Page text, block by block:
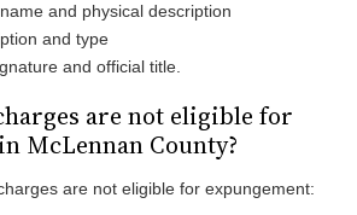
and physical description
and type
and official title.
are not eligible for
McLennan County?
are not eligible for expungement: